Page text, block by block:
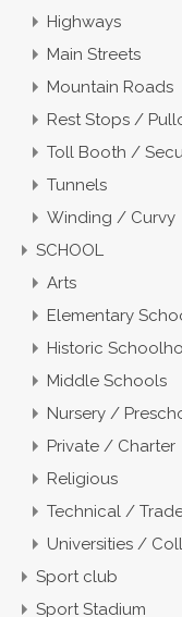
Highways
Main Streets
Mountain Roads
Rest Stops /
Toll Booth /
Tunnels
Winding / Curvy
SCHOOL
Arts
Elementary
Historic
Middle Schools
Nursery /
Private / Charter
Religious
Technical /
Universities /
Sport club
Sport Stadium